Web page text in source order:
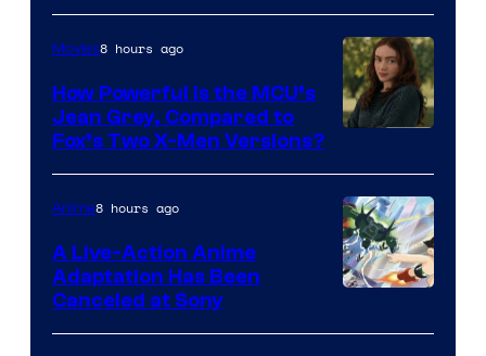
courtesy
of
marvel
and
Movies8 hours ago
How Powerful Is the MCU’s
Jean Grey, Compared to
Fox’s Two X-Men Versions?
Anime8 hours ago
A Live-Action Anime
Adaptation Has Been
Canceled at Sony